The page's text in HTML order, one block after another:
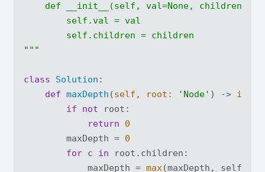
def __init__(self, val=None,
        self.val = val
        self.children = children
"""
class Solution :
def maxDepth (self, root: 'Node' ) -> int
if
not root:
return
0
        maxDepth =
0
for c in root.children:
            maxDepth =
max (maxDepth,